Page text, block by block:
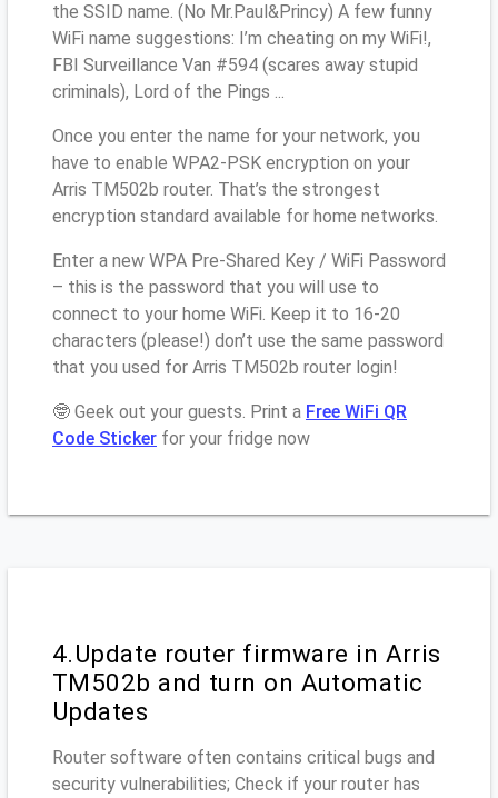
the SSID name. (No Mr.Paul&Princy) A few funny
WiFi name suggestions: I’m cheating on my WiFi!,
FBI Surveillance Van #594 (scares away stupid
criminals), Lord of the Pings ...
Once you enter the name for your network, you
have to enable WPA2-PSK encryption on your
Arris TM502b router. That’s the strongest
encryption standard available for home networks.
Enter a new WPA Pre-Shared Key / WiFi Password
– this is the password that you will use to
connect to your home WiFi. Keep it to 16-20
characters (please!) don’t use the same password
that you used for Arris TM502b router login!
🤓 Geek out your guests. Print a Free WiFi QR
Code Sticker for your fridge now
4.Update router firmware in Arris
TM502b and turn on Automatic
Updates
Router software often contains critical bugs and
security vulnerabilities; Check if your router has